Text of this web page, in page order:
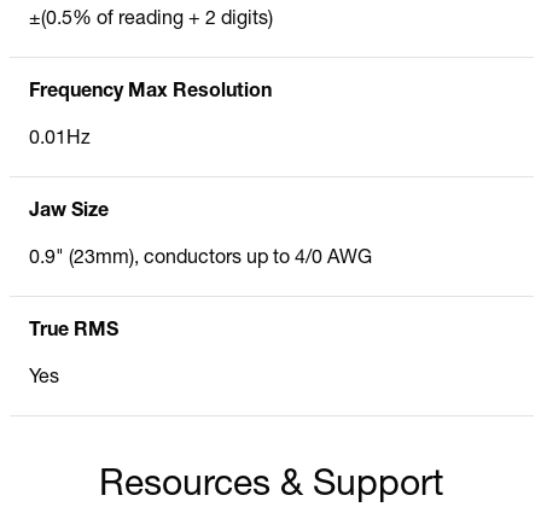
±(0.5% of reading + 2 digits)
Frequency Max Resolution
0.01Hz
Jaw Size
0.9" (23mm), conductors up to 4/0 AWG
True RMS
Yes
Resources & Support